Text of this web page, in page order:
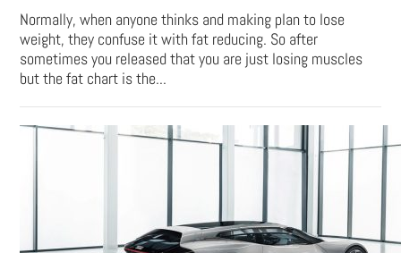
Normally, when anyone thinks and making plan to lose
weight, they confuse it with fat reducing. So after
sometimes you released that you are just losing muscles
but the fat chart is the...